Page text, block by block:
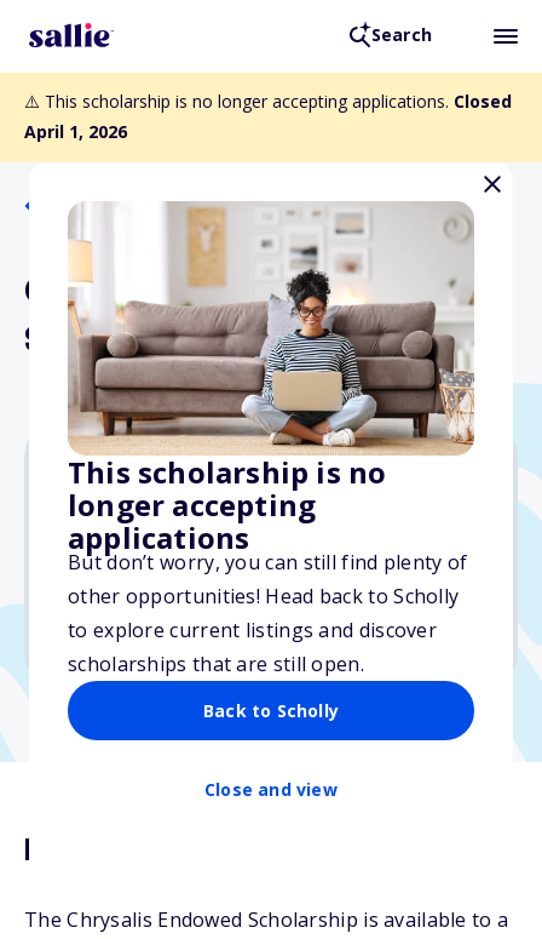
Search
⚠️ This scholarship is no longer accepting applications. Closed
April 1, 2026
This scholarship is no
longer accepting
applications
But don’t worry, you can still find plenty of
other opportunities! Head back to Scholly
to explore current listings and discover
scholarships that are still open.
Back to Scholly
Close and view
Back to Scholarships
Chrysalis Endowed
Scholarship
$3,370
Due: April 1, 2026
No essay
No transcripts required
Description
The Chrysalis Endowed Scholarship is available to a